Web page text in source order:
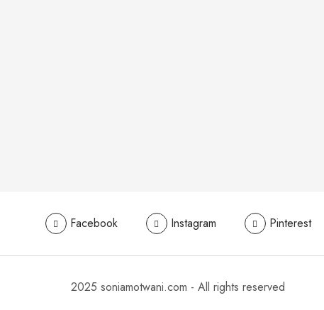
Facebook Instagram Pinterest
2025 soniamotwani.com - All rights reserved